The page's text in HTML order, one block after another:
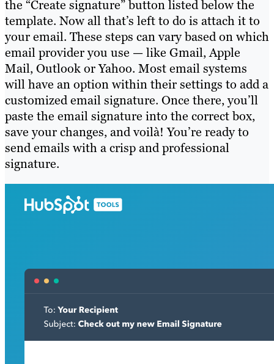
the “Create signature” button listed below the
template. Now all that’s left to do is attach it to
your email. These steps can vary based on which
email provider you use — like Gmail, Apple
Mail, Outlook or Yahoo. Most email systems
will have an option within their settings to add a
customized email signature. Once there, you’ll
paste the email signature into the correct box,
save your changes, and voilà! You’re ready to
send emails with a crisp and professional
signature.